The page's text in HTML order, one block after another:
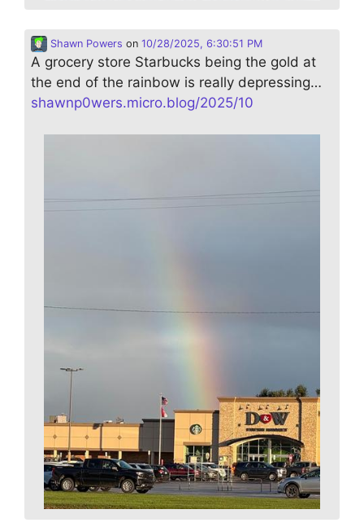
Shawn Powers on 10/28/2025, 6:30:51 PM
A grocery store Starbucks being the gold at
the end of the rainbow is really depressing…
shawnp0wers.micro.blog/2025/10